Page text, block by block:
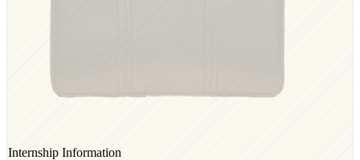
Internship Information